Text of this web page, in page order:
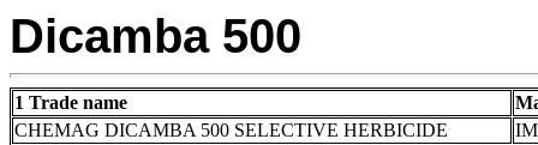
Dicamba 500
1 Trade name
CHEMAG DICAMBA 500 SELECTIVE HERBICIDE